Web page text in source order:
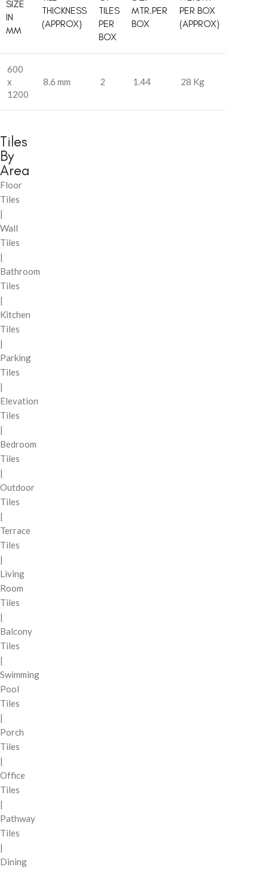
SIZE
IN
MM
THICKNESS
(APPROX)
TILES
PER
BOX
MTR.PER
BOX
PER BOX
(APPROX)
600
x
1200
8.6 mm 2 1.44 28 Kg
Tiles
By
Area
Floor
Tiles
|
Wall
Tiles
|
Bathroom
Tiles
|
Kitchen
Tiles
|
Parking
Tiles
|
Elevation
Tiles
|
Bedroom
Tiles
|
Outdoor
Tiles
|
Terrace
Tiles
|
Living
Room
Tiles
|
Balcony
Tiles
|
Swimming
Pool
Tiles
|
Porch
Tiles
|
Office
Tiles
|
Pathway
Tiles
|
Dining